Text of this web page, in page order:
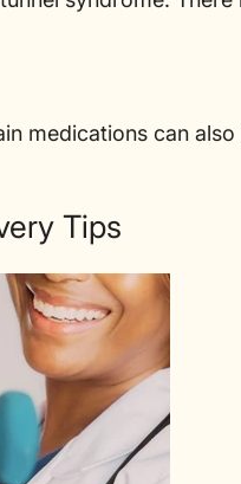
medications can
Tips